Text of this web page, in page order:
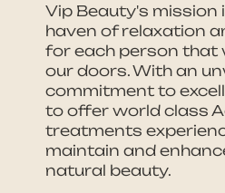
Vip Beauty's mission
haven of relaxation
for each person that
our doors. With an
commitment to
to offer world class
treatments
maintain and
natural beauty.